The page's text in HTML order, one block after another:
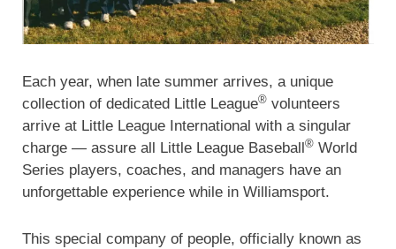
Each year, when late summer arrives, a unique
collection of dedicated Little League® volunteers
arrive at Little League International with a singular
charge — assure all Little League Baseball ® World
Series players, coaches, and managers have an
unforgettable experience while in Williamsport.
This special company of people, officially known as